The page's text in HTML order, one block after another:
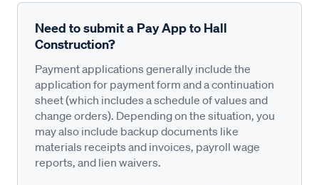
Need to submit a Pay App to Hall
Construction?
Payment applications generally include the
application for payment form and a continuation
sheet (which includes a schedule of values and
change orders). Depending on the situation, you
may also include backup documents like
materials receipts and invoices, payroll wage
reports, and lien waivers.